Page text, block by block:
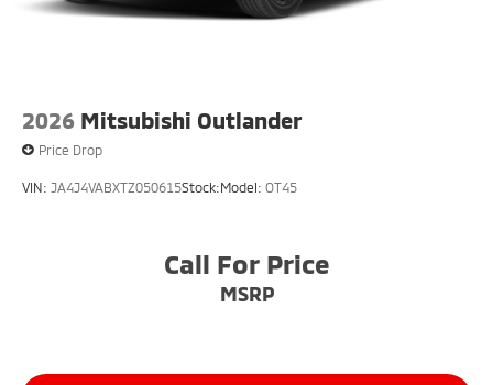
2026 Mitsubishi Outlander
Price Drop
VIN: JA4J4VABXTZ050615Stock:Model: OT45
Call For Price
MSRP